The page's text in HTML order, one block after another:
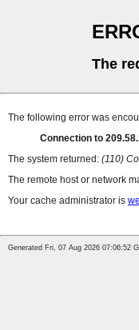
The
The following error was
Connection to
The system returned: (110)
The remote host or network
Your cache administrator is
Generated Fri, 07 Aug 2026 07:06:52